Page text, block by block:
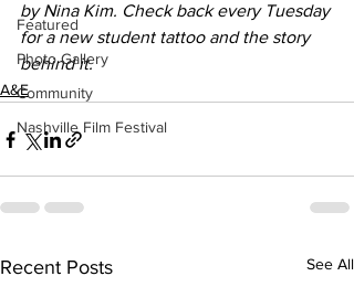
Featured
Photo Gallery
Community
Nashville Film Festival
by Nina Kim. Check back every Tuesday
for a new student tattoo and the story
behind it.
A&E
Recent Posts See All